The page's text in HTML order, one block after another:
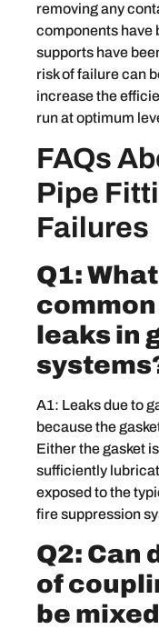
removing any
components have
supports have
risk of failure can
increase the
run at optimum
FAQs
Pipe
Failures
Q1:
leaks in
A1: Leaks due to
because the
Either the gasket
sufficiently
exposed to the
fire suppression
Q2: Can
of
be